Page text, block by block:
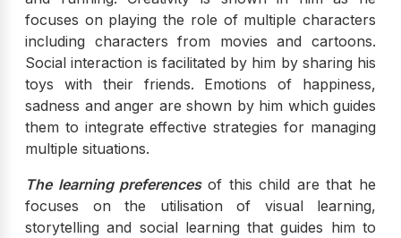
focuses on playing the role of multiple characters
including characters from movies and cartoons.
Social interaction is facilitated by him by sharing his
toys with their friends. Emotions of happiness,
sadness and anger are shown by him which guides
them to integrate effective strategies for managing
multiple situations.
The learning preferences of this child are that he
focuses on the utilisation of visual learning,
storytelling and social learning that guides him to